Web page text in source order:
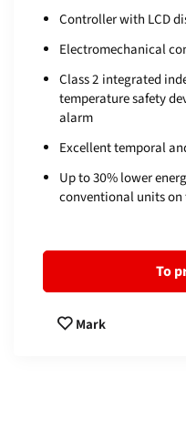
Controller with LCD
Electromechanical
Class 2 integrated
temperature safety
alarm
Excellent temporal
Up to 30% lower
conventional units on
To
Mark